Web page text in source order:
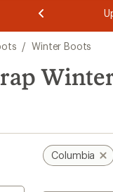
of
3.
of
3.
/ Winter Boots
Columbia